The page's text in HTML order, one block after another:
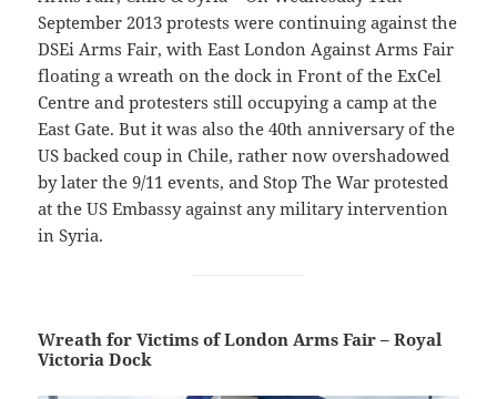
September 2013 protests were continuing against the
DSEi Arms Fair, with East London Against Arms Fair
floating a wreath on the dock in Front of the ExCel
Centre and protesters still occupying a camp at the
East Gate. But it was also the 40th anniversary of the
US backed coup in Chile, rather now overshadowed
by later the 9/11 events, and Stop The War protested
at the US Embassy against any military intervention
in Syria.
Wreath for Victims of London Arms Fair – Royal
Victoria Dock